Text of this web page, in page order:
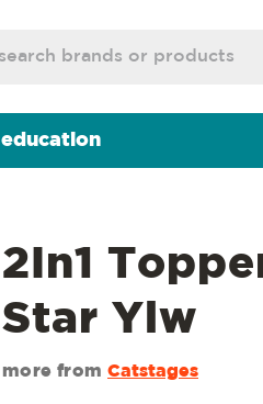
education
2In1
Star Ylw
more from Catstages